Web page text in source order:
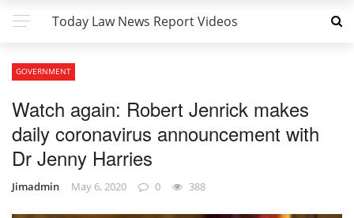
Today Law News Report Videos
GOVERNMENT
Watch again: Robert Jenrick makes
daily coronavirus announcement with
Dr Jenny Harries
Jimadmin May 6, 2020 0 388